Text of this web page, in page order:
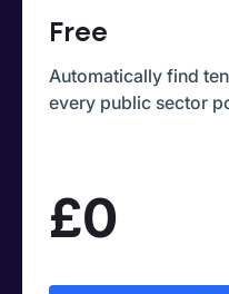
Free
Automatically find
every public sector
£0